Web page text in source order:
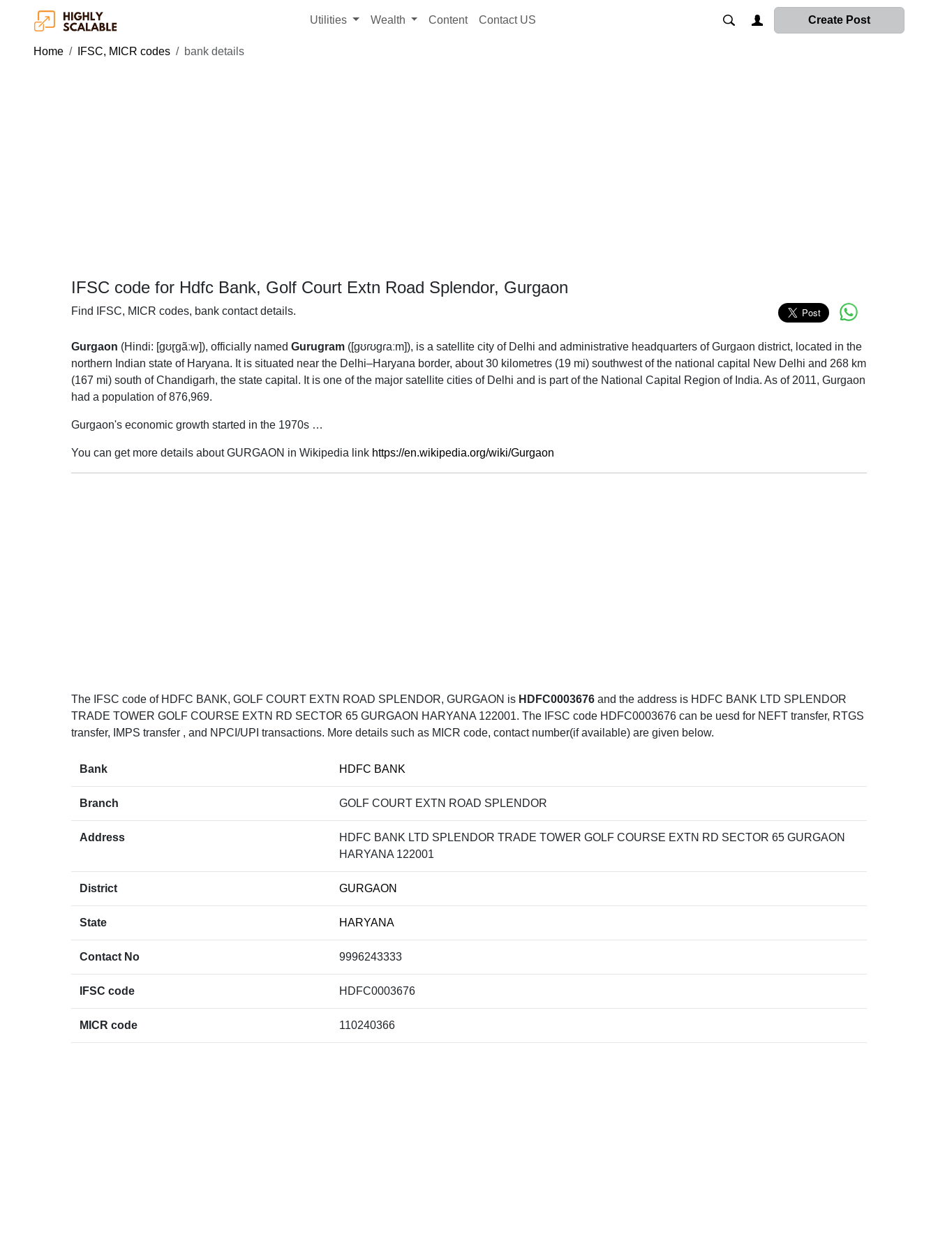
Utilities Wealth Content Contact US Create Post
Home IFSC, MICR codes bank details
IFSC code for Hdfc Bank, Golf Court Extn Road Splendor, Gurgaon
Find IFSC, MICR codes, bank contact details.
Gurgaon (Hindi: [ɡʊɽɡãːw]), officially named Gurugram ([ɡʊɾʊɡɾaːm]), is a satellite city of Delhi and administrative headquarters of Gurgaon district, located in the
northern Indian state of Haryana. It is situated near the Delhi–Haryana border, about 30 kilometres (19 mi) southwest of the national capital New Delhi and 268 km
(167 mi) south of Chandigarh, the state capital. It is one of the major satellite cities of Delhi and is part of the National Capital Region of India. As of 2011, Gurgaon
had a population of 876,969.
Gurgaon's economic growth started in the 1970s …
You can get more details about GURGAON in Wikipedia link https://en.wikipedia.org/wiki/Gurgaon
The IFSC code of HDFC BANK, GOLF COURT EXTN ROAD SPLENDOR, GURGAON is HDFC0003676 and the address is HDFC BANK LTD SPLENDOR
TRADE TOWER GOLF COURSE EXTN RD SECTOR 65 GURGAON HARYANA 122001. The IFSC code HDFC0003676 can be uesd for NEFT transfer, RTGS
transfer, IMPS transfer , and NPCI/UPI transactions. More details such as MICR code, contact number(if available) are given below.
Bank HDFC BANK
Branch GOLF COURT EXTN ROAD SPLENDOR
Address
HDFC BANK LTD SPLENDOR TRADE TOWER GOLF COURSE EXTN RD SECTOR 65 GURGAON
HARYANA 122001
District GURGAON
State HARYANA
Contact No 9996243333
IFSC code HDFC0003676
MICR code 110240366